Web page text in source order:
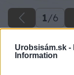
Urobsisám.sk -
Information
1/6